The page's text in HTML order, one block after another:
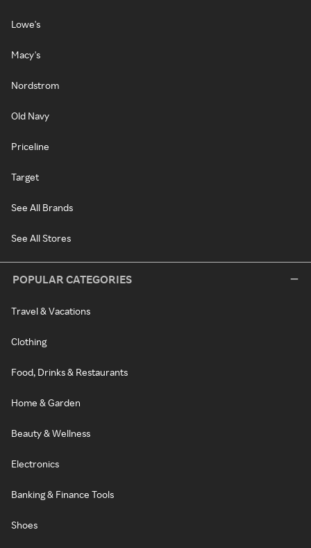
Lowe's
Macy's
Nordstrom
Old Navy
Priceline
Target
See All Brands
See All Stores
POPULAR CATEGORIES
Travel & Vacations
Clothing
Food, Drinks & Restaurants
Home & Garden
Beauty & Wellness
Electronics
Banking & Finance Tools
Shoes